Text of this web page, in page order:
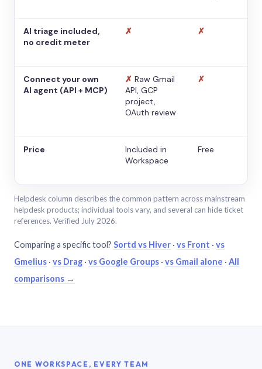
AI triage included,
no credit meter
✗ ✗
Connect your own
AI agent (API + MCP)
✗ Raw Gmail
API, GCP
project,
OAuth review
✗
Price
Included in
Workspace
Free
Helpdesk column describes the common pattern across mainstream
helpdesk products; individual tools vary, and several can hide ticket
references. Verified July 2026.
Comparing a specific tool? Sortd vs Hiver · vs Front · vs
Gmelius · vs Drag · vs Google Groups · vs Gmail alone · All
comparisons →
ONE WORKSPACE, EVERY TEAM